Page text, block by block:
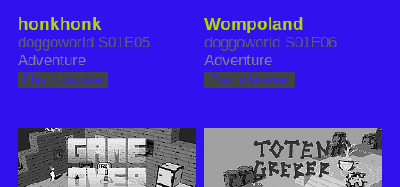
honkhonk
doggoworld S01E05
Adventure
Play in browser
Wompoland
doggoworld S01E06
Adventure
Play in browser